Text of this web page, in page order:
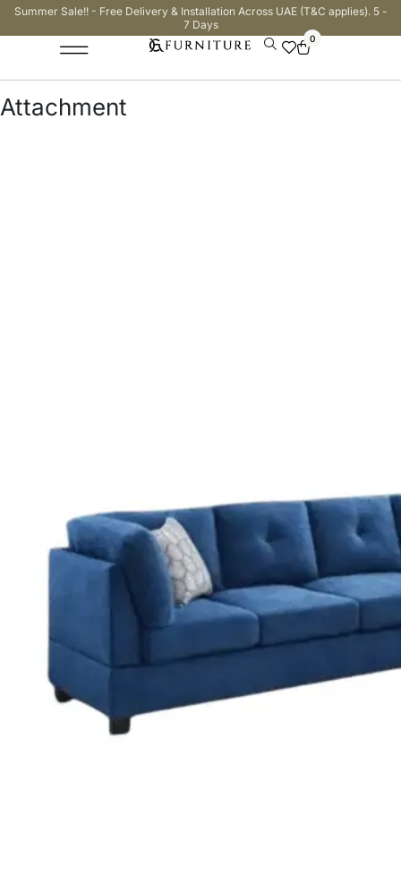
Summer Sale!! - Free Delivery & Installation Across UAE (T&C applies). 5 -
7 Days
0
Attachment